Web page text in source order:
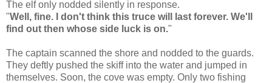
The elf only nodded silently in response.
"Well, fine. I don't think this truce will last forever. We'll
find out then whose side luck is on."
The captain scanned the shore and nodded to the guards.
They deftly pushed the skiff into the water and jumped in
themselves. Soon, the cove was empty. Only two fishing